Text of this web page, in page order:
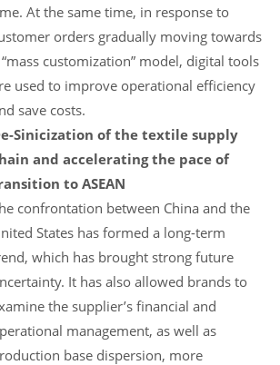
At the same time, in response to
orders gradually moving towards
customization” model, digital tools
used to improve operational efficiency
save costs.
Sinicization of the textile supply
and accelerating the pace of
to ASEAN
confrontation between China and the
States has formed a long-term
which has brought strong future
It has also allowed brands to
the supplier’s financial and
management, as well as
base dispersion, more